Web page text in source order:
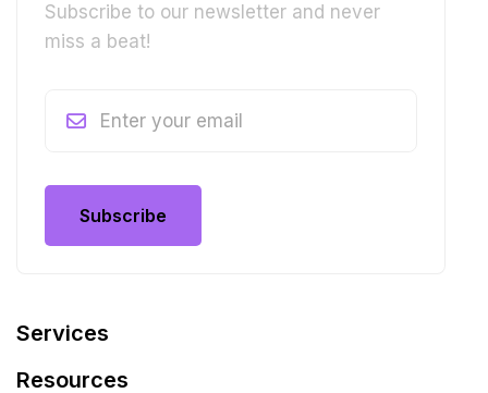
Subscribe to our newsletter and never
miss a beat!
Subscribe
Services
Resources